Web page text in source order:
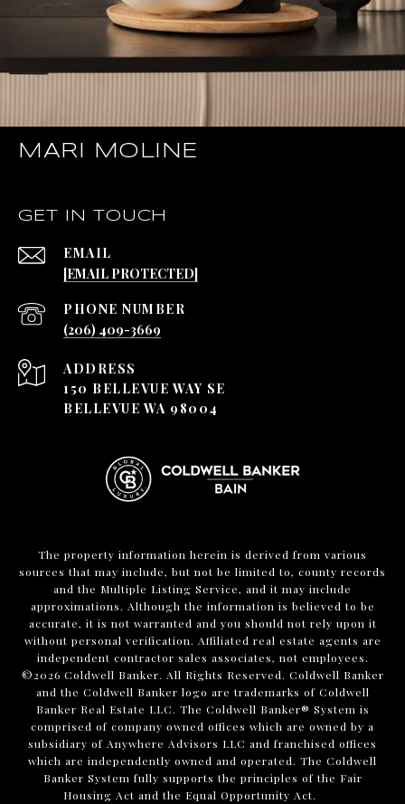
MARI MOLINE
GET IN TOUCH
EMAIL
[EMAIL PROTECTED]
PHONE NUMBER
(206) 409-3669
ADDRESS
150 BELLEVUE WAY SE
BELLEVUE WA 98004
The property information herein is derived from various
sources that may include, but not be limited to, county records
and the Multiple Listing Service, and it may include
approximations. Although the information is believed to be
accurate, it is not warranted and you should not rely upon it
without personal verification. Affiliated real estate agents are
independent contractor sales associates, not employees.
©2026 Coldwell Banker. All Rights Reserved. Coldwell Banker
and the Coldwell Banker logo are trademarks of Coldwell
Banker Real Estate LLC. The Coldwell Banker® System is
comprised of company owned offices which are owned by a
subsidiary of Anywhere Advisors LLC and franchised offices
which are independently owned and operated. The Coldwell
Banker System fully supports the principles of the Fair
Housing Act and the Equal Opportunity Act.